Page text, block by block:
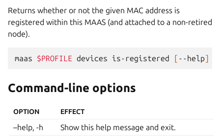
Returns whether or not the given MAC address is
registered within this MAAS (and attached to a non-retired
node).
maas $PROFILE devices is-registered [ --help]
Command-line options
OPTION EFFECT
–help, -h Show this help message and exit.